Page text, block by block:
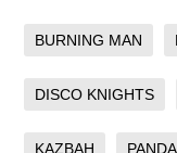
BURNING MAN
DISCO KNIGHTS
KAZBAH